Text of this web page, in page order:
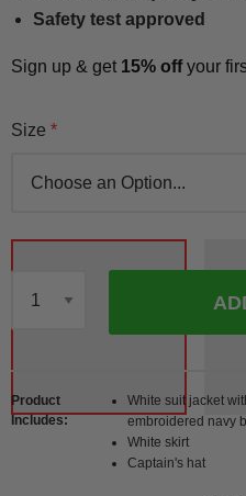
Safety test approved
Sign up & get 15% offyour
Size
Product
Includes
White suit jacket
embroidered navy
White skirt
Captain's hat